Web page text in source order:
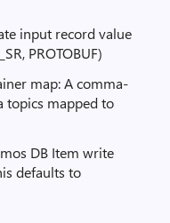
input record value
PROTOBUF)
map: A comma-
topics mapped to
DB Item write
defaults to